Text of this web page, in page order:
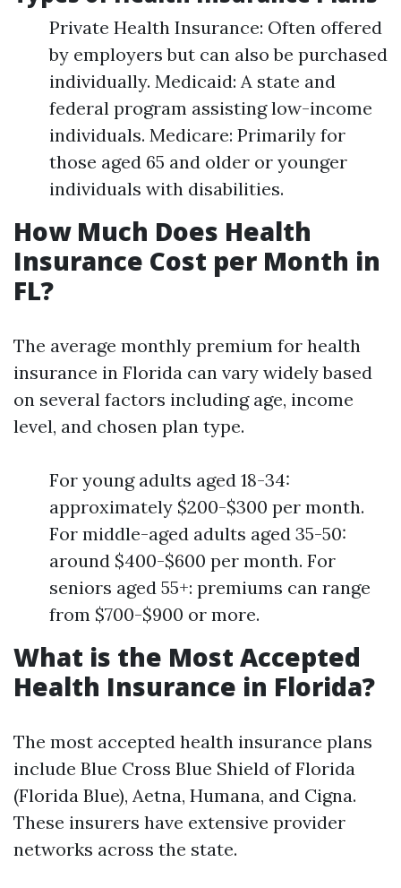
Private Health Insurance: Often offered
by employers but can also be purchased
individually. Medicaid: A state and
federal program assisting low-income
individuals. Medicare: Primarily for
those aged 65 and older or younger
individuals with disabilities.
How Much Does Health
Insurance Cost per Month in
FL?
The average monthly premium for health
insurance in Florida can vary widely based
on several factors including age, income
level, and chosen plan type.
For young adults aged 18-34:
approximately $200-$300 per month.
For middle-aged adults aged 35-50:
around $400-$600 per month. For
seniors aged 55+: premiums can range
from $700-$900 or more.
What is the Most Accepted
Health Insurance in Florida?
The most accepted health insurance plans
include Blue Cross Blue Shield of Florida
(Florida Blue), Aetna, Humana, and Cigna.
These insurers have extensive provider
networks across the state.